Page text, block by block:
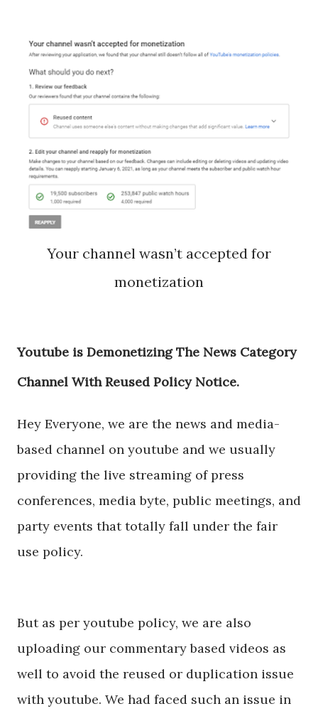
Your channel wasn’t accepted for
monetization
Youtube is Demonetizing The News Category
Channel With Reused Policy Notice.
Hey Everyone, we are the news and media-
based channel on youtube and we usually
providing the live streaming of press
conferences, media byte, public meetings, and
party events that totally fall under the fair
use policy.
But as per youtube policy, we are also
uploading our commentary based videos as
well to avoid the reused or duplication issue
with youtube. We had faced such an issue in